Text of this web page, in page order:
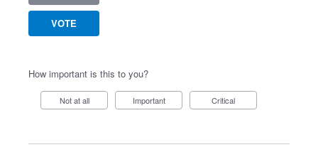
VOTE
How important is this to you?
Not at all Important Critical